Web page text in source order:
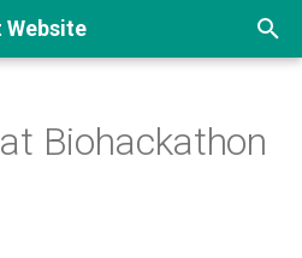
Website
Biohackathon